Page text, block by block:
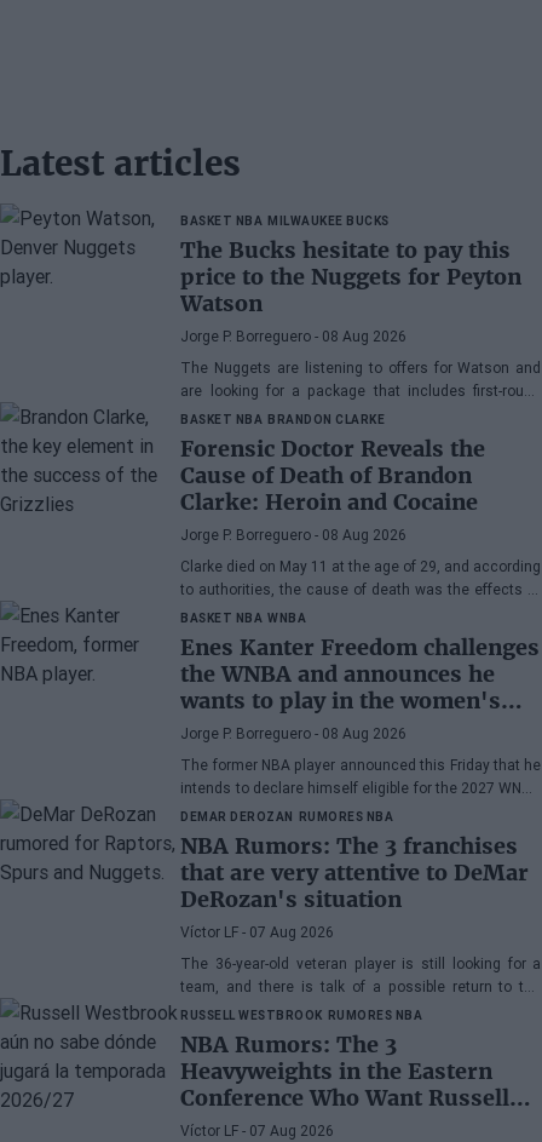
Latest articles
BASKET NBA MILWAUKEE BUCKS
The Bucks hesitate to pay this
price to the Nuggets for Peyton
Watson
Jorge P. Borreguero - 08 Aug 2026
The Nuggets are listening to offers for Watson and
are looking for a package that includes first-round
picks, young talents, or a combination of both.
BASKET NBA BRANDON CLARKE
Forensic Doctor Reveals the
Cause of Death of Brandon
Clarke: Heroin and Cocaine
Jorge P. Borreguero - 08 Aug 2026
Clarke died on May 11 at the age of 29, and according
to authorities, the cause of death was the effects of
heroin and cocaine.
BASKET NBA WNBA
Enes Kanter Freedom challenges
the WNBA and announces he
wants to play in the women's
league
Jorge P. Borreguero - 08 Aug 2026
The former NBA player announced this Friday that he
intends to declare himself eligible for the 2027 WNBA
Draft
DEMAR DEROZAN RUMORES NBA
NBA Rumors: The 3 franchises
that are very attentive to DeMar
DeRozan's situation
Víctor LF - 07 Aug 2026
The 36-year-old veteran player is still looking for a
team, and there is talk of a possible return to the
Toronto Raptors or San Antonio Spurs, while the
Denver Nuggets are also part of the equation.
RUSSELL WESTBROOK RUMORES NBA
NBA Rumors: The 3
Heavyweights in the Eastern
Conference Who Want Russell
Westbrook
Víctor LF - 07 Aug 2026